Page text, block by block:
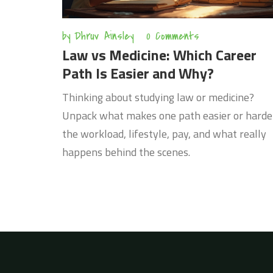
by Dhruv Ainsley 0 Comments
Law vs Medicine: Which Career
Path Is Easier and Why?
Thinking about studying law or medicine?
Unpack what makes one path easier or
the workload, lifestyle, pay, and what really
happens behind the scenes.